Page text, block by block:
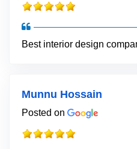
Best interior design
Munnu Hossain
Posted on